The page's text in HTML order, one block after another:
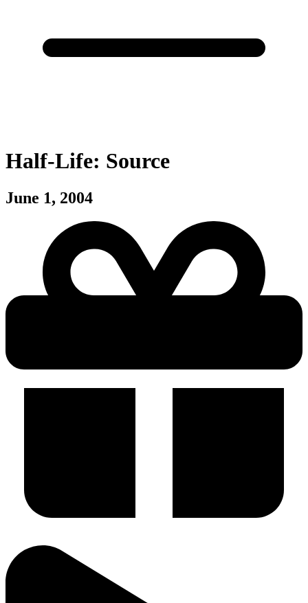
Half-Life: Source
June 1, 2004